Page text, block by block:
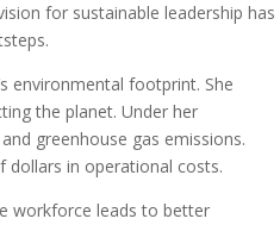
for sustainable leadership has
environmental footprint. She
the planet. Under her
greenhouse gas emissions.
dollars in operational costs.
workforce leads to better